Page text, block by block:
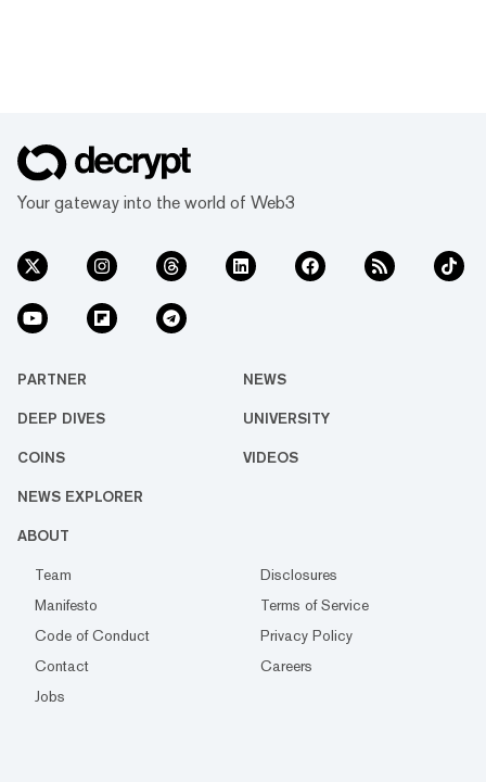
Your gateway into the world of Web3
PARTNER NEWS
DEEP DIVES UNIVERSITY
COINS VIDEOS
NEWS EXPLORER
ABOUT
Team
Disclosures
Manifesto
Terms of Service
Code of Conduct
Privacy Policy
Contact
Careers
Jobs